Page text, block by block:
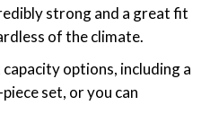
strong and a great fit
of the climate.
options, including a
set, or you can